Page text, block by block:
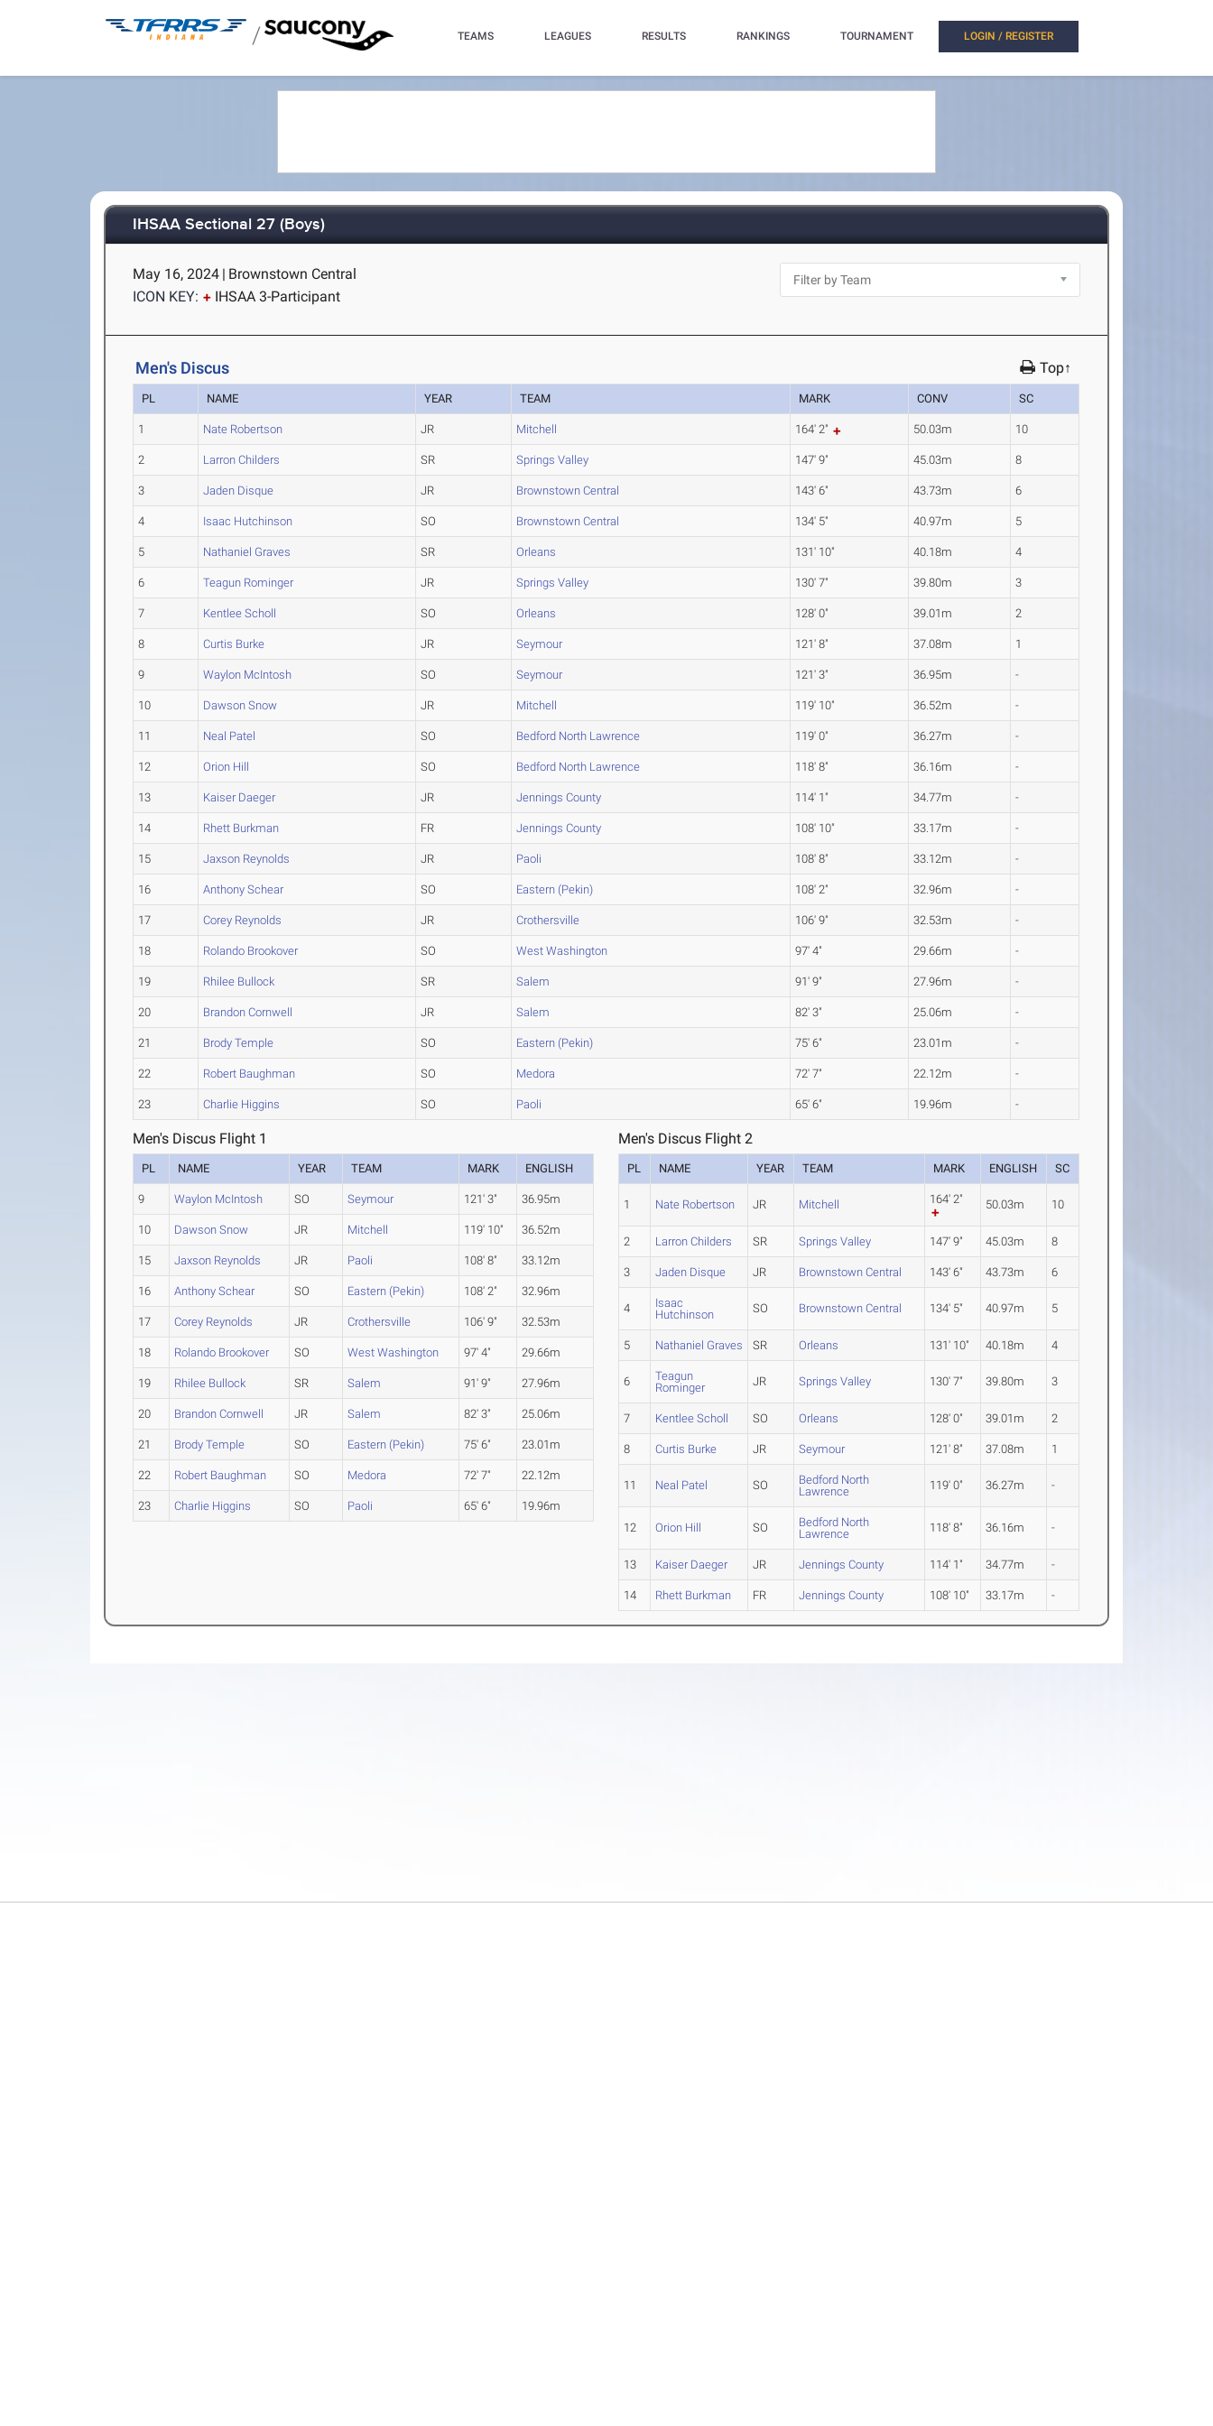
/ TEAMS LEAGUES RESULTS RANKINGS TOURNAMENT LOGIN / REGISTER
IHSAA Sectional 27 (Boys)
May 16, 2024 | Brownstown Central
ICON KEY:
IHSAA 3-Participant
Men's Discus Top↑
PL NAME YEAR TEAM MARK CONV SC
1 Nate Robertson JR Mitchell 164' 2" 50.03m 10
2 Larron Childers SR Springs Valley 147' 9" 45.03m 8
3 Jaden Disque JR Brownstown Central 143' 6" 43.73m 6
4 Isaac Hutchinson SO Brownstown Central 134' 5" 40.97m 5
5 Nathaniel Graves SR Orleans 131' 10" 40.18m 4
6 Teagun Rominger JR Springs Valley 130' 7" 39.80m 3
7 Kentlee Scholl SO Orleans 128' 0" 39.01m 2
8 Curtis Burke JR Seymour 121' 8" 37.08m 1
9 Waylon McIntosh SO Seymour 121' 3" 36.95m -
10 Dawson Snow JR Mitchell 119' 10" 36.52m -
11 Neal Patel SO Bedford North Lawrence 119' 0" 36.27m -
12 Orion Hill SO Bedford North Lawrence 118' 8" 36.16m -
13 Kaiser Daeger JR Jennings County 114' 1" 34.77m -
14 Rhett Burkman FR Jennings County 108' 10" 33.17m -
15 Jaxson Reynolds JR Paoli 108' 8" 33.12m -
16 Anthony Schear SO Eastern (Pekin) 108' 2" 32.96m -
17 Corey Reynolds JR Crothersville 106' 9" 32.53m -
18 Rolando Brookover SO West Washington 97' 4" 29.66m -
19 Rhilee Bullock SR Salem 91' 9" 27.96m -
20 Brandon Cornwell JR Salem 82' 3" 25.06m -
21 Brody Temple SO Eastern (Pekin) 75' 6" 23.01m -
22 Robert Baughman SO Medora 72' 7" 22.12m -
23 Charlie Higgins SO Paoli 65' 6" 19.96m -
Men's Discus Flight 1
PL NAME YEAR TEAM MARK ENGLISH
9 Waylon McIntosh SO Seymour 121' 3" 36.95m
10 Dawson Snow JR Mitchell 119' 10" 36.52m
15 Jaxson Reynolds JR Paoli 108' 8" 33.12m
16 Anthony Schear SO Eastern (Pekin) 108' 2" 32.96m
17 Corey Reynolds JR Crothersville 106' 9" 32.53m
18 Rolando Brookover SO West Washington 97' 4" 29.66m
19 Rhilee Bullock SR Salem 91' 9" 27.96m
20 Brandon Cornwell JR Salem 82' 3" 25.06m
21 Brody Temple SO Eastern (Pekin) 75' 6" 23.01m
22 Robert Baughman SO Medora 72' 7" 22.12m
23 Charlie Higgins SO Paoli 65' 6" 19.96m
Men's Discus Flight 2
PL NAME YEAR TEAM MARK ENGLISH SC
1 Nate Robertson JR Mitchell 164' 2" 50.03m 10
2 Larron Childers SR Springs Valley 147' 9" 45.03m 8
3 Jaden Disque JR Brownstown Central 143' 6" 43.73m 6
4
Isaac
Hutchinson
SO Brownstown Central 134' 5" 40.97m 5
5 Nathaniel Graves SR Orleans 131' 10" 40.18m 4
6
Teagun
Rominger
JR Springs Valley 130' 7" 39.80m 3
7 Kentlee Scholl SO Orleans 128' 0" 39.01m 2
8 Curtis Burke JR Seymour 121' 8" 37.08m 1
11 Neal Patel SO
Bedford North
Lawrence
119' 0" 36.27m -
12 Orion Hill SO
Bedford North
Lawrence
118' 8" 36.16m -
13 Kaiser Daeger JR Jennings County 114' 1" 34.77m -
14 Rhett Burkman FR Jennings County 108' 10" 33.17m -